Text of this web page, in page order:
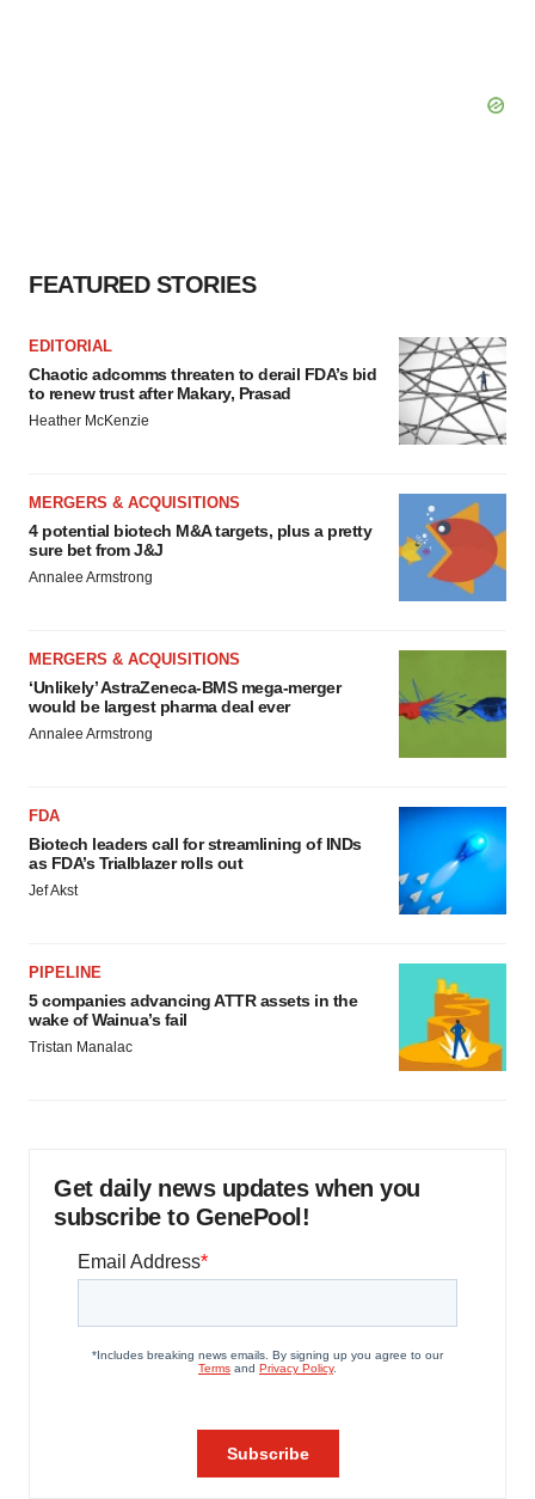
FEATURED STORIES
EDITORIAL
Chaotic adcomms threaten to derail FDA’s bid
to renew trust after Makary, Prasad
Heather McKenzie
MERGERS & ACQUISITIONS
4 potential biotech M&A targets, plus a pretty
sure bet from J&J
Annalee Armstrong
MERGERS & ACQUISITIONS
‘Unlikely’ AstraZeneca-BMS mega-merger
would be largest pharma deal ever
Annalee Armstrong
FDA
Biotech leaders call for streamlining of INDs
as FDA’s Trialblazer rolls out
Jef Akst
PIPELINE
5 companies advancing ATTR assets in the
wake of Wainua’s fail
Tristan Manalac
Get daily news updates when you
subscribe to GenePool!